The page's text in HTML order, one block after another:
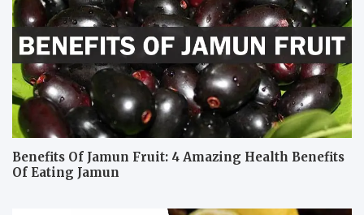
Benefits Of Jamun Fruit: 4 Amazing Health Benefits
Of Eating Jamun